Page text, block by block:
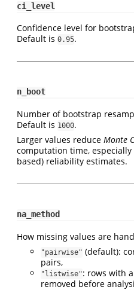
ci_level
Confidence level for
Default is 0.95.
n_boot
Number of bootstrap
Default is 1000.
Larger values reduce Monte
computation time,
based) reliability estimates.
na_method
How missing values are
"pairwise" (default):
pairs,
"listwise": rows with
removed before